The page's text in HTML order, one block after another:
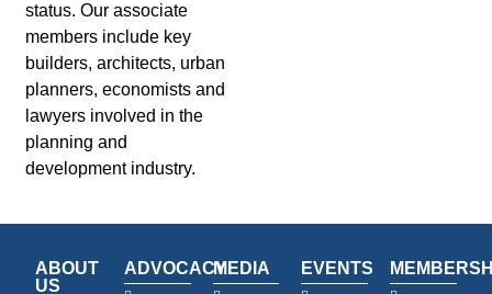
status. Our associate
members include key
builders, architects, urban
planners, economists and
lawyers involved in the
planning and
development industry.
ABOUT
US
ADVOCACYMEDIA
EVENTS